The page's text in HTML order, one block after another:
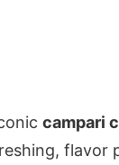
campari
flavor